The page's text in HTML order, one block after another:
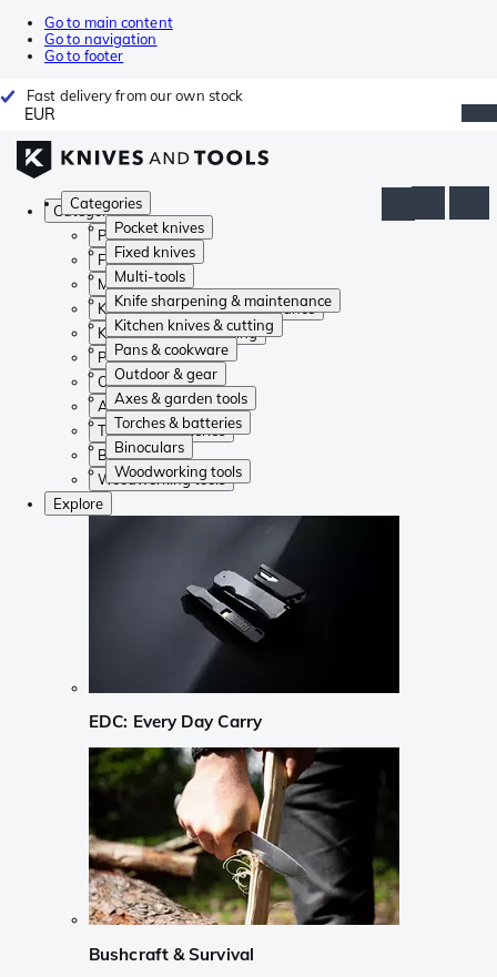
Go to main content
Go to navigation
Go to footer
Fast delivery from our own stock
EUR
Categories
Pocket knives
Fixed knives
Multi-tools
Knife sharpening & maintenance
Kitchen knives & cutting
Pans & cookware
Outdoor & gear
Axes & garden tools
Torches & batteries
Binoculars
Woodworking tools
Categories
Pocket knives
Fixed knives
Multi-tools
Knife sharpening & maintenance
Kitchen knives & cutting
Pans & cookware
Outdoor & gear
Axes & garden tools
Torches & batteries
Binoculars
Woodworking tools
Explore
EDC: Every Day Carry
Bushcraft & Survival